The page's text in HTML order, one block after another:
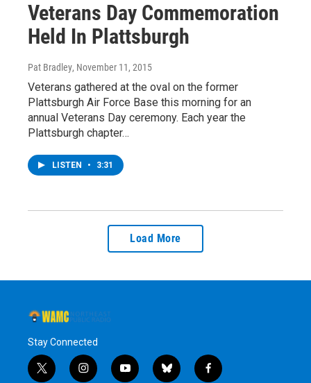
Veterans Day Commemoration
Held In Plattsburgh
Pat Bradley, November 11, 2015
Veterans gathered at the oval on the former
Plattsburgh Air Force Base this morning for an
annual Veterans Day ceremony. Each year the
Plattsburgh chapter…
LISTEN • 3:31
Load More
Stay Connected
t
i
y
b
f